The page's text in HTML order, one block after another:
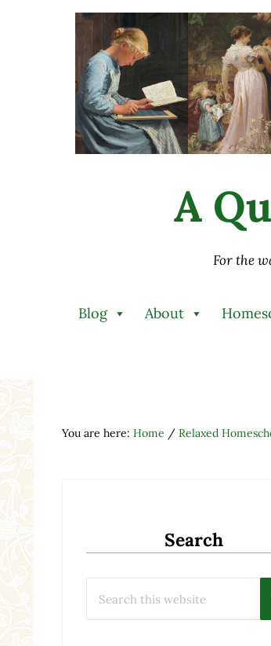
Skip to main content
Skip to after header navigation
Skip to site footer
A
For the
Blog About
You are here: Home / Relaxed
Search